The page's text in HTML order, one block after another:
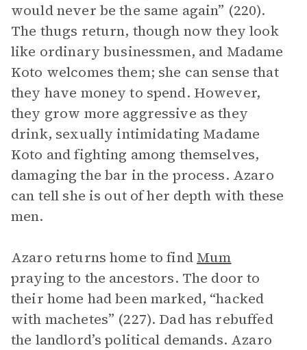
would never be the same again” (220).
The thugs return, though now they look
like ordinary businessmen, and Madame
Koto welcomes them; she can sense that
they have money to spend. However,
they grow more aggressive as they
drink, sexually intimidating Madame
Koto and fighting among themselves,
damaging the bar in the process. Azaro
can tell she is out of her depth with these
men.
Azaro returns home to find Mum
praying to the ancestors. The door to
their home had been marked, “hacked
with machetes” (227). Dad has rebuffed
the landlord’s political demands. Azaro